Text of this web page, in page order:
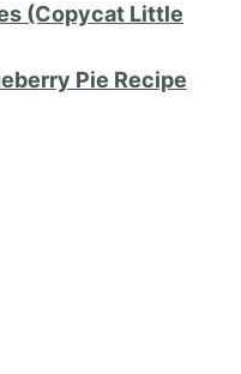
(Copycat Little
Pie Recipe